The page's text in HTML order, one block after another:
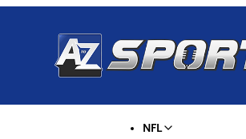
NFL